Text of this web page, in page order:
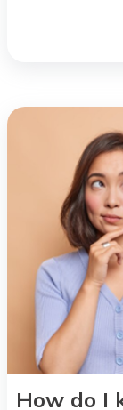
How do I